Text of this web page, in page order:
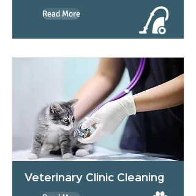
Read More
Veterinary Clinic Cleaning